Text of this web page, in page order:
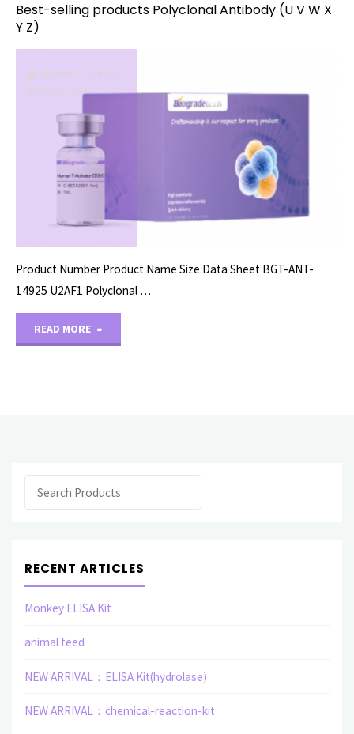
Best-selling products Polyclonal Antibody (U V W X
Y Z)
PRIMARY ANTIBODY
08/26/2024
Product Number Product Name Size Data Sheet BGT-ANT-
14925 U2AF1 Polyclonal …
READ MORE
(U
W
Search
RECENT ARTICLES
Monkey ELISA Kit
animal feed
NEW ARRIVAL：ELISA Kit(hydrolase)
NEW ARRIVAL：chemical-reaction-kit